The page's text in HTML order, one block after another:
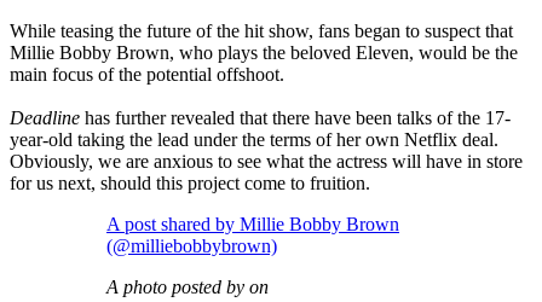
While teasing the future of the hit show, fans began to suspect that
Millie Bobby Brown, who plays the beloved Eleven, would be the
main focus of the potential offshoot.
Deadline has further revealed that there have been talks of the 17-
year-old taking the lead under the terms of her own Netflix deal.
Obviously, we are anxious to see what the actress will have in store
for us next, should this project come to fruition.
A post shared by Millie Bobby Brown
(@milliebobbybrown)
A photo posted by on